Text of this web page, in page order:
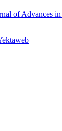
of Advances